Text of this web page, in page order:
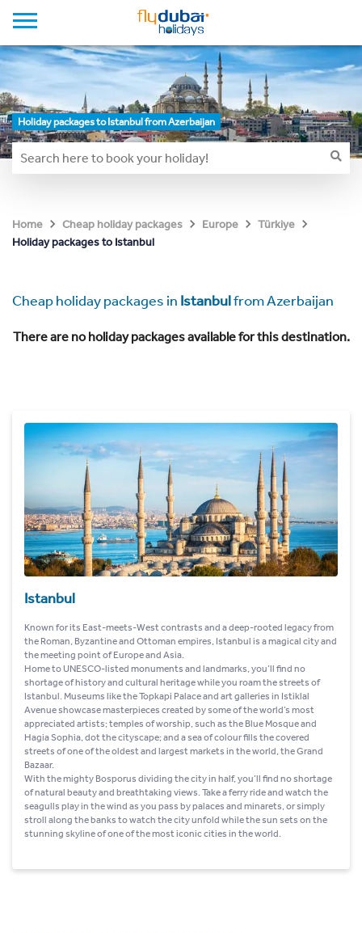
Holiday packages to Istanbul from Azerbaijan
Home Cheap holiday packages Europe
Türkiye
Holiday packages to Istanbul
Cheap holiday packages in Istanbulfrom Azerbaijan
There are no holiday packages available for this destination.
Istanbul
Known for its East-meets-West contrasts and a deep-rooted legacy from
the Roman, Byzantine and Ottoman empires, Istanbul is a magical city and
the meeting point of Europe and Asia.
Home to UNESCO-listed monuments and landmarks, you’ll find no
shortage of history and cultural heritage while you roam the streets of
Istanbul. Museums like the Topkapi Palace and art galleries in Istiklal
Avenue showcase masterpieces created by some of the world’s most
appreciated artists; temples of worship, such as the Blue Mosque and
Hagia Sophia, dot the cityscape; and a sea of colour fills the covered
streets of one of the oldest and largest markets in the world, the Grand
Bazaar.
With the mighty Bosporus dividing the city in half, you’ll find no shortage
of natural beauty and breathtaking views. Take a ferry ride and watch the
seagulls play in the wind as you pass by palaces and minarets, or simply
stroll along the banks to watch the city unfold while the sun sets on the
stunning skyline of one of the most iconic cities in the world.